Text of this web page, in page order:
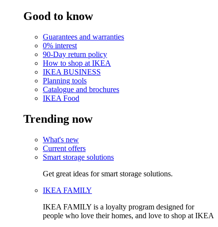
Good to know
Guarantees and warranties
0% interest
90-Day return policy
How to shop at IKEA
IKEA BUSINESS
Planning tools
Catalogue and brochures
IKEA Food
Trending now
What's new
Current offers
Smart storage solutions
Get great ideas for smart storage solutions.
IKEA FAMILY
IKEA FAMILY is a loyalty program designed for
people who love their homes, and love to shop at IKEA